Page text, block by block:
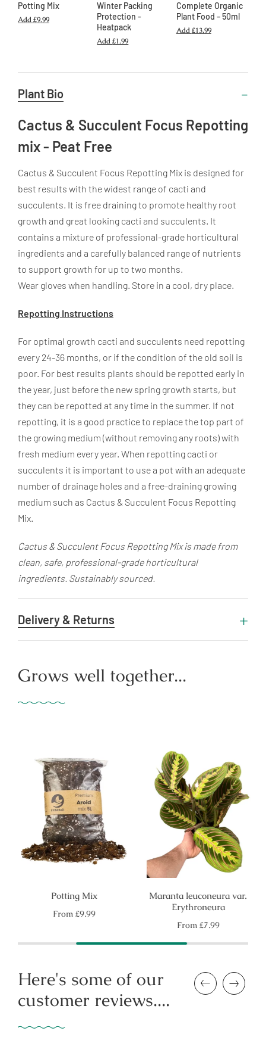
Potting Mix
Add£9.99
Winter Packing
Protection -
Heatpack
Add£1.99
Complete Organic
Plant Food – 50ml
Add£13.99
Information
Plant Bio
Cactus & Succulent Focus Repotting
mix - Peat Free
Cactus & Succulent Focus Repotting Mix is designed for
best results with the widest range of cacti and
succulents. It is free draining to promote healthy root
growth and great looking cacti and succulents. It
contains a mixture of professional-grade horticultural
ingredients and a carefully balanced range of nutrients
to support growth for up to two months.
Wear gloves when handling. Store in a cool, dry place.
Repotting Instructions
For optimal growth cacti and succulents need repotting
every 24-36 months, or if the condition of the old soil is
poor. For best results plants should be repotted early in
the year, just before the new spring growth starts, but
they can be repotted at any time in the summer. If not
repotting, it is a good practice to replace the top part of
the growing medium (without removing any roots) with
fresh medium every year. When repotting cacti or
succulents it is important to use a pot with an adequate
number of drainage holes and a free-draining growing
medium such as Cactus & Succulent Focus Repotting
Mix.
Cactus & Succulent Focus Repotting Mix is made from
clean, safe, professional-grade horticultural
ingredients. Sustainably sourced.
Delivery & Returns
Grows well together...
Potting Mix
Regular
From£9.99
Maranta leuconeura var.
Erythroneura
Regular
From£7.99
Here's some of our
customer reviews....
Previous Next